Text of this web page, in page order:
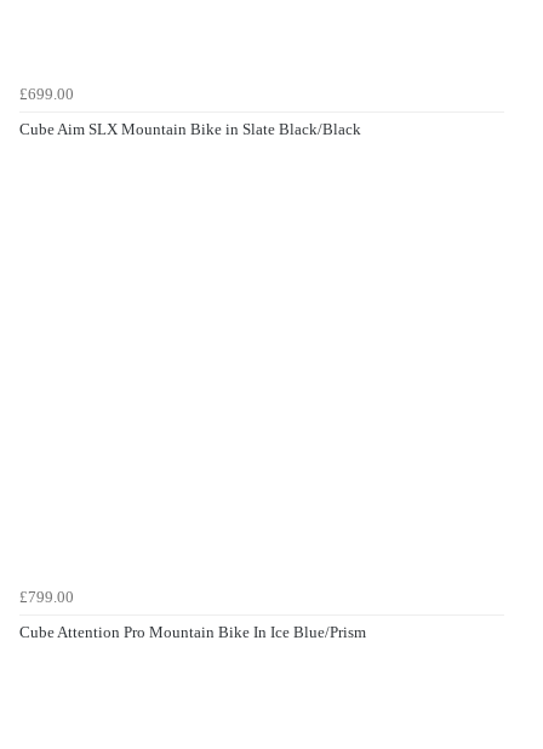
£699.00
Cube Aim SLX Mountain Bike in Slate Black/Black
£799.00
Cube Attention Pro Mountain Bike In Ice Blue/Prism